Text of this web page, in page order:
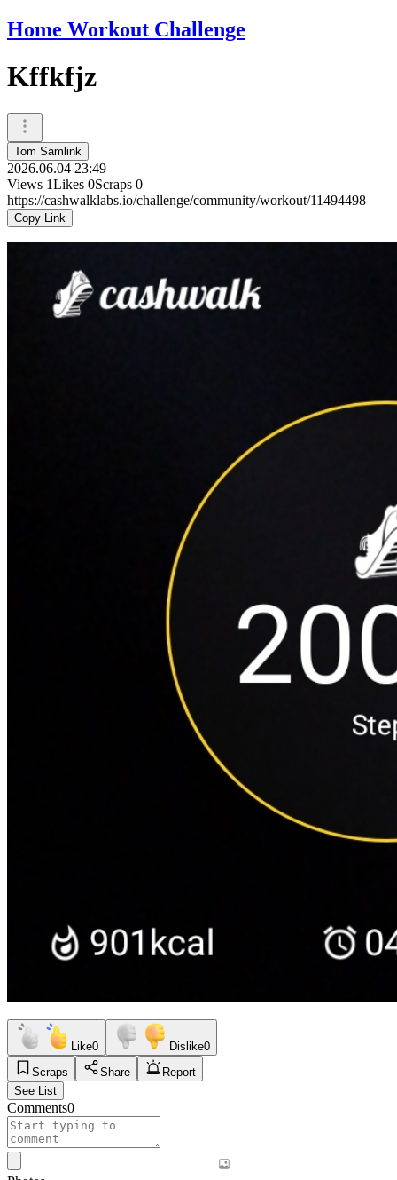
Home Workout Challenge
Kffkfjz
Tom Samlink
2026.06.04 23:49
Views 1Likes 0Scraps 0
https://cashwalklabs.io/challenge/community/workout/11494498
Copy Link
Like0 Dislike0
Scraps
Share
Report
See List
Comments0